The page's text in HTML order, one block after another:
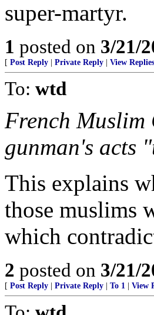
super-martyr.
1 posted on 3/21/
[ Post Reply Private Reply View Replies
To: wtd
French Muslim
gunman's acts
This explains
those muslims
which
2 posted on 3/21/
[ Post Reply Private Reply To 1 View